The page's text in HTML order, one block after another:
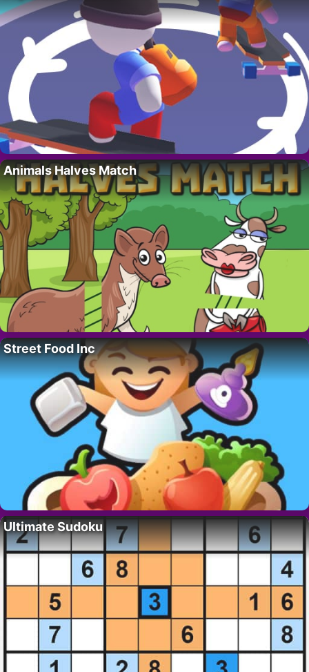
Animals Halves Match
Street Food Inc
Ultimate Sudoku